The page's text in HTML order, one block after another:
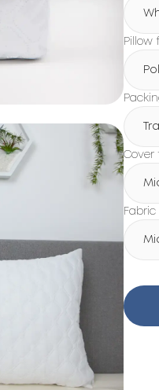
Pillow
Cover
Fabric